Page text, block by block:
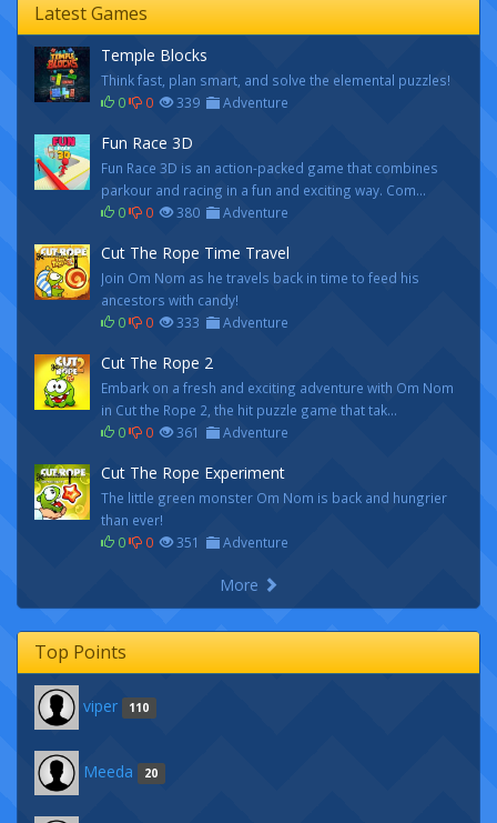
Latest Games
Temple Blocks
Think fast, plan smart, and solve the elemental puzzles!
0
0 339 Adventure
Fun Race 3D
Fun Race 3D is an action-packed game that combines
parkour and racing in a fun and exciting way. Com...
0
0 380 Adventure
Cut The Rope Time Travel
Join Om Nom as he travels back in time to feed his
ancestors with candy!
0
0 333 Adventure
Cut The Rope 2
Embark on a fresh and exciting adventure with Om Nom
in Cut the Rope 2, the hit puzzle game that tak...
0
0 361 Adventure
Cut The Rope Experiment
The little green monster Om Nom is back and hungrier
than ever!
0
0 351 Adventure
More
Top Points
viper 110
Meeda 20